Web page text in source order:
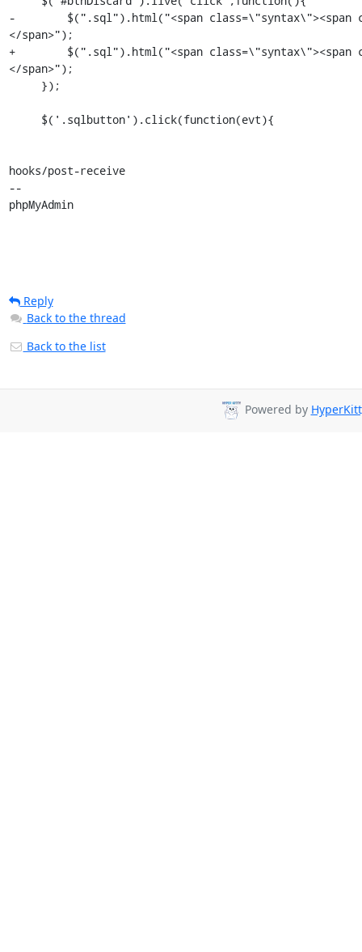
-        $(".sql").html("<span class=\"syntax\"><span
</span>");
+        $(".sql").html("<span class=\"syntax\"><span
</span>");
hooks/post-receive
--
phpMyAdmin
Reply
Back to the thread
Back to the list
Powered by